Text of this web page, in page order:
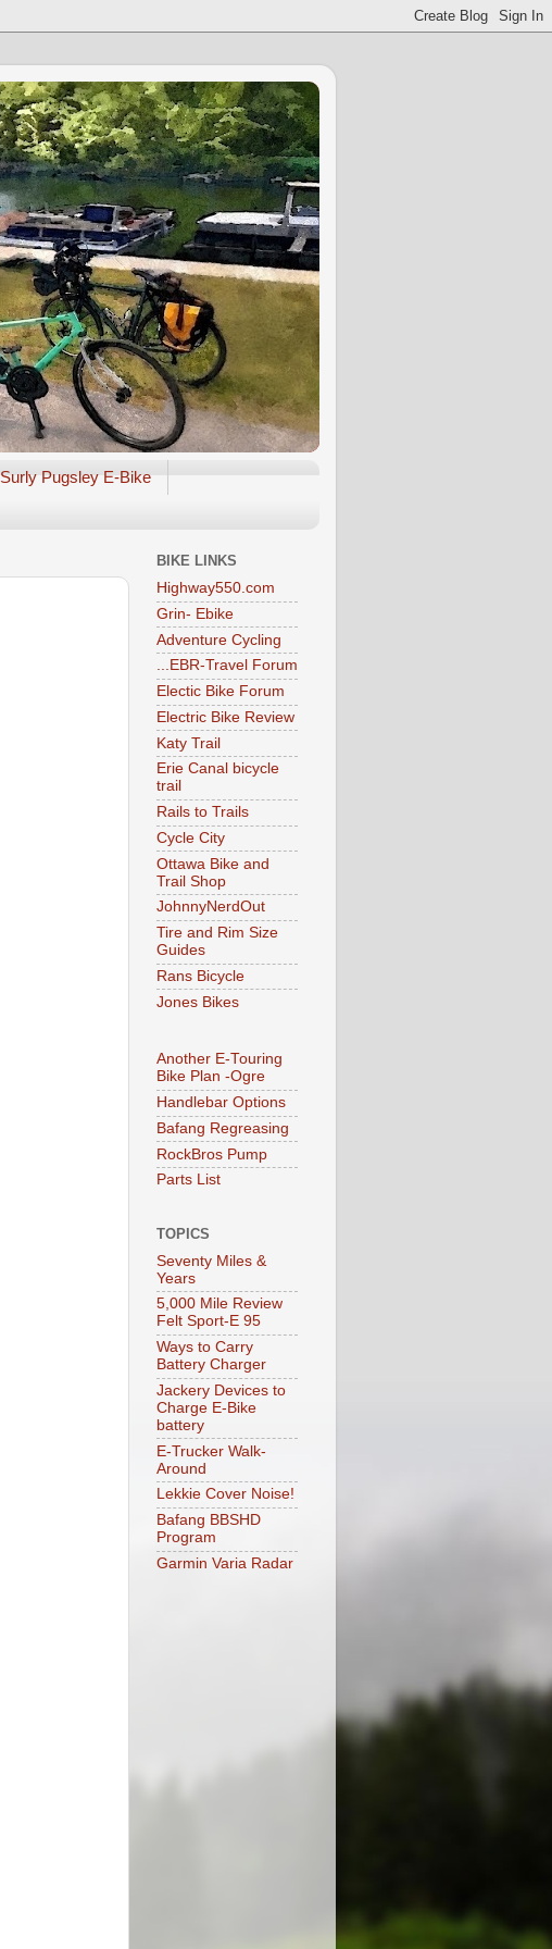
Surly Pugsley E-Bike
BIKE LINKS
Highway550.com
Grin- Ebike
Adventure Cycling
...EBR-Travel Forum
Electic Bike Forum
Electric Bike Review
Katy Trail
Erie Canal bicycle
trail
Rails to Trails
Cycle City
Ottawa Bike and
Trail Shop
JohnnyNerdOut
Tire and Rim Size
Guides
Rans Bicycle
Jones Bikes
Another E-Touring
Bike Plan -Ogre
Handlebar Options
Bafang Regreasing
RockBros Pump
Parts List
TOPICS
Seventy Miles &
Years
5,000 Mile Review
Felt Sport-E 95
Ways to Carry
Battery Charger
Jackery Devices to
Charge E-Bike
battery
E-Trucker Walk-
Around
Lekkie Cover Noise!
Bafang BBSHD
Program
Garmin Varia Radar